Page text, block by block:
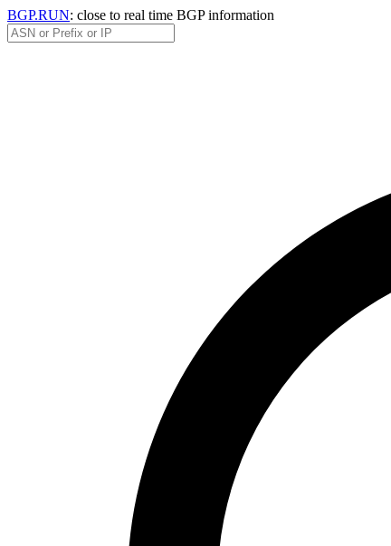
BGP.RUN: close to real time BGP information